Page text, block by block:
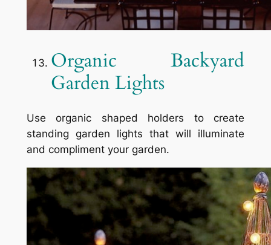
Organic Backyard
Garden Lights
Use organic shaped holders to create
standing garden lights that will illuminate
and compliment your garden.